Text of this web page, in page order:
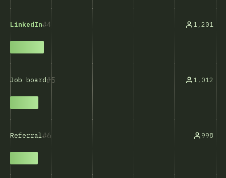
4
LinkedIn 1,201
5
Job board 1,012
6
Referral 998